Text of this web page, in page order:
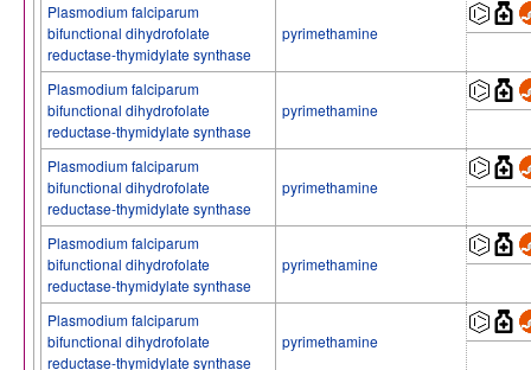
Plasmodium falciparum
bifunctional dihydrofolate
reductase-thymidylate synthase
pyrimethamine
Plasmodium falciparum
bifunctional dihydrofolate
reductase-thymidylate synthase
pyrimethamine
Plasmodium falciparum
bifunctional dihydrofolate
reductase-thymidylate synthase
pyrimethamine
Plasmodium falciparum
bifunctional dihydrofolate
reductase-thymidylate synthase
pyrimethamine
Plasmodium falciparum
bifunctional dihydrofolate
reductase-thymidylate synthase
pyrimethamine